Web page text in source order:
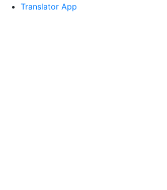
Translator App